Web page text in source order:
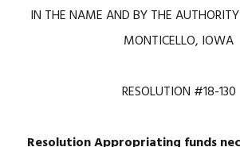
IN THE NAME AND BY THE
MONTICELLO, IOWA
RESOLUTION #18-130